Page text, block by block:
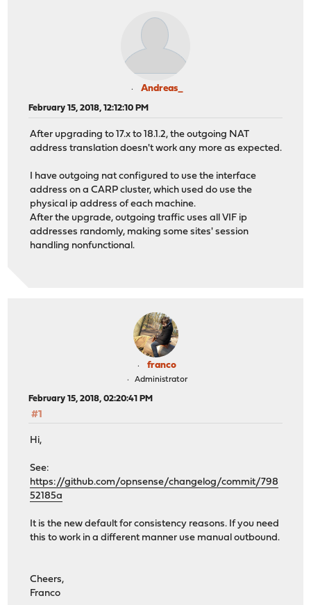
Andreas_
February 15, 2018, 12:12:10 PM
After upgrading to 17.x to 18.1.2, the outgoing NAT
address translation doesn't work any more as expected.
I have outgoing nat configured to use the interface
address on a CARP cluster, which used do use the
physical ip address of each machine.
After the upgrade, outgoing traffic uses all VIF ip
addresses randomly, making some sites' session
handling nonfunctional.
franco
Administrator
February 15, 2018, 02:20:41 PM
#1
Hi,
See:
https://github.com/opnsense/changelog/commit/798
52185a
It is the new default for consistency reasons. If you need
this to work in a different manner use manual outbound.
Cheers,
Franco